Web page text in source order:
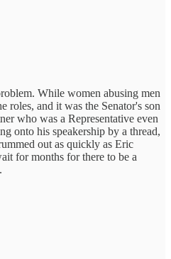
While women abusing men
roles, and it was the Senator's son
who was a Representative even
onto his speakership by a thread,
out as quickly as Eric
for months for there to be a